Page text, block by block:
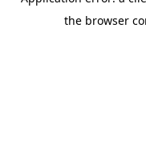
the browser